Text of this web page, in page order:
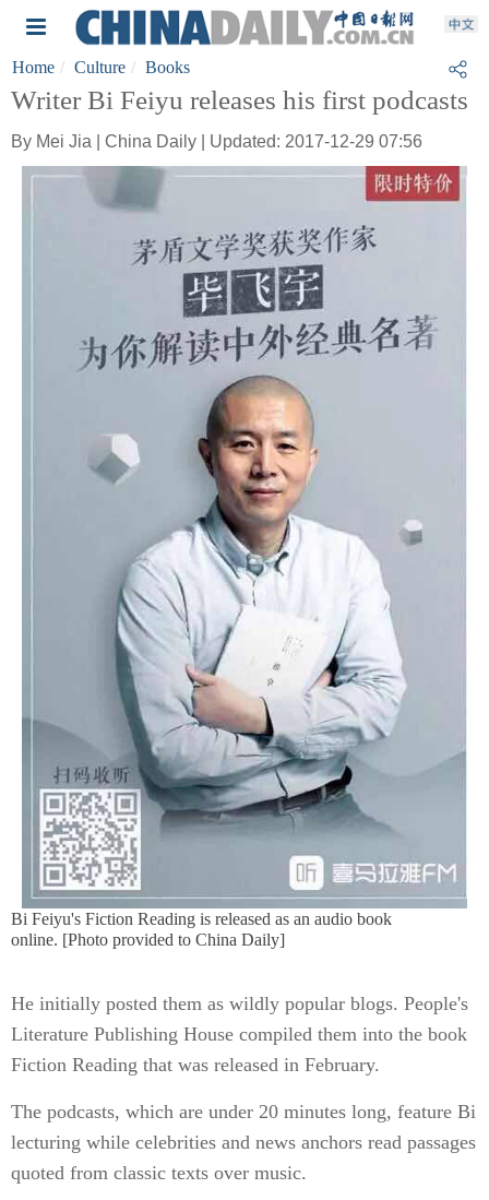
Home Culture Books
Writer Bi Feiyu releases his first podcasts
By Mei Jia | China Daily | Updated: 2017-12-29 07:56
Bi Feiyu's Fiction Reading is released as an audio book
online. [Photo provided to China Daily]
He initially posted them as wildly popular blogs. People's
Literature Publishing House compiled them into the book
Fiction Reading that was released in February.
The podcasts, which are under 20 minutes long, feature Bi
lecturing while celebrities and news anchors read passages
quoted from classic texts over music.